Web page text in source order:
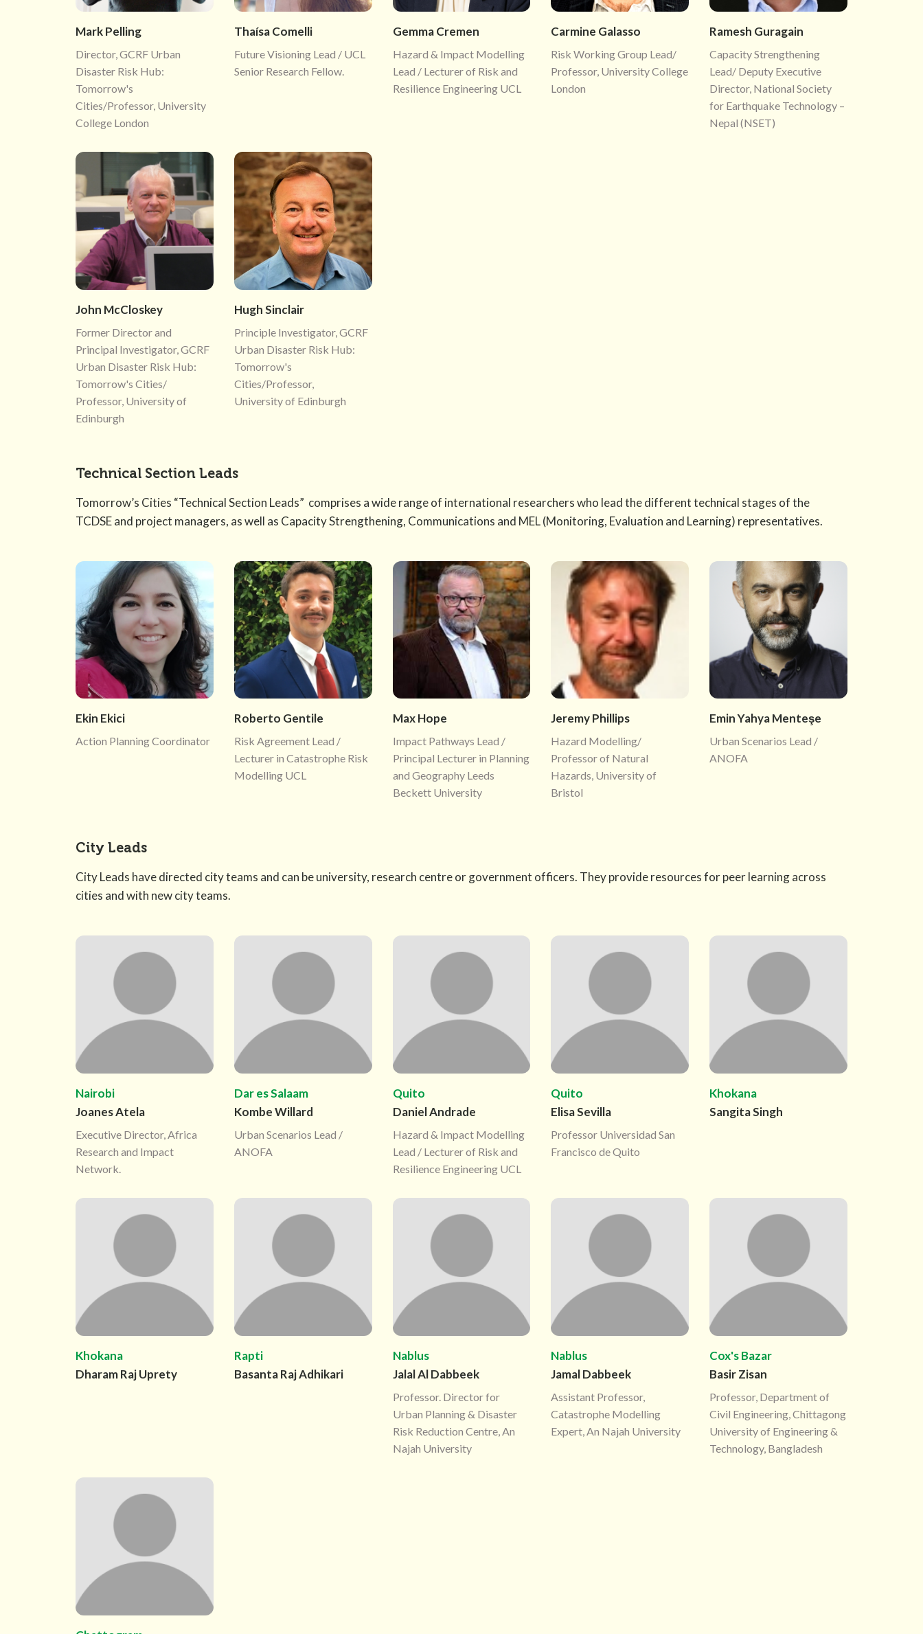
Mark Pelling
Director, GCRF Urban
Disaster Risk Hub:
Tomorrow's
Cities/Professor, University
College London
Thaísa Comelli
Future Visioning Lead / UCL
Senior Research Fellow.
Gemma Cremen
Hazard & Impact Modelling
Lead / Lecturer of Risk and
Resilience Engineering UCL
Carmine Galasso
Risk Working Group Lead/
Professor, University College
London
Ramesh Guragain
Capacity Strengthening
Lead/ Deputy Executive
Director, National Society
for Earthquake Technology –
Nepal (NSET)
John McCloskey
Former Director and
Principal Investigator, GCRF
Urban Disaster Risk Hub:
Tomorrow's Cities/
Professor, University of
Edinburgh
Hugh Sinclair
Principle Investigator, GCRF
Urban Disaster Risk Hub:
Tomorrow's
Cities/Professor,
University of Edinburgh
Technical Section Leads
Tomorrow’s Cities “Technical Section Leads” comprises a wide range of international researchers who lead the different technical stages of the
TCDSE and project managers, as well as Capacity Strengthening, Communications and MEL (Monitoring, Evaluation and Learning) representatives.
Ekin Ekici
Action Planning Coordinator
Roberto Gentile
Risk Agreement Lead /
Lecturer in Catastrophe Risk
Modelling UCL
Max Hope
Impact Pathways Lead /
Principal Lecturer in Planning
and Geography Leeds
Beckett University
Jeremy Phillips
Hazard Modelling/
Professor of Natural
Hazards, University of
Bristol
Emin Yahya Menteşe
Urban Scenarios Lead /
ANOFA
City Leads
City Leads have directed city teams and can be university, research centre or government officers. They provide resources for peer learning across
cities and with new city teams.
Nairobi
Joanes Atela
Executive Director, Africa
Research and Impact
Network.
Dar es Salaam
Kombe Willard
Urban Scenarios Lead /
ANOFA
Quito
Daniel Andrade
Hazard & Impact Modelling
Lead / Lecturer of Risk and
Resilience Engineering UCL
Quito
Elisa Sevilla
Professor Universidad San
Francisco de Quito
Khokana
Sangita Singh
Khokana
Dharam Raj Uprety
Rapti
Basanta Raj Adhikari
Nablus
Jalal Al Dabbeek
Professor. Director for
Urban Planning & Disaster
Risk Reduction Centre, An
Najah University
Nablus
Jamal Dabbeek
Assistant Professor,
Catastrophe Modelling
Expert, An Najah University
Cox's Bazar
Basir Zisan
Professor, Department of
Civil Engineering, Chittagong
University of Engineering &
Technology, Bangladesh